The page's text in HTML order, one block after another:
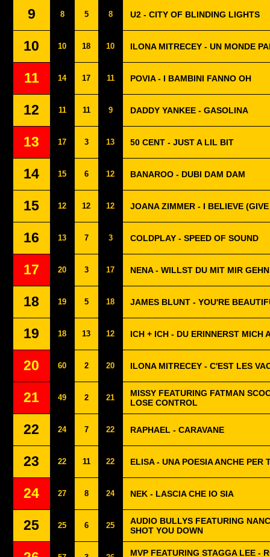
9 8 5 8 U2 - CITY OF BLINDING LIGHTS
10 10 18 10 ILONA MITRECEY - UN MONDE
11 14 17 11 POVIA - I BAMBINI FANNO OH
12 11 11 9 DADDY YANKEE - GASOLINA
13 17 3 13 50 CENT - JUST A LIL BIT
14 15 6 12 BANAROO - DUBI DAM DAM
15 12 12 12 JOANA ZIMMER - I BELIEVE
16 13 7 3 COLDPLAY - SPEED OF SOUND
17 20 3 17 NENA - WILLST DU MIT MIR GEHN
18 19 5 18 JAMES BLUNT - YOU'RE
19 18 13 12 ICH + ICH - DU ERINNERST MICH
20 60 2 20 ILONA MITRECEY - C'EST LES
21 49 2 21
MISSY FEATURING FATMAN
LOSE CONTROL
22 24 7 22 RAPHAEL - CARAVANE
23 22 11 22 ELISA - UNA POESIA ANCHE PER
24 27 8 24 NEK - LASCIA CHE IO SIA
25 25 6 25
AUDIO BULLYS FEATURING
SHOT YOU DOWN
MVP FEATURING STAGGA LEE -